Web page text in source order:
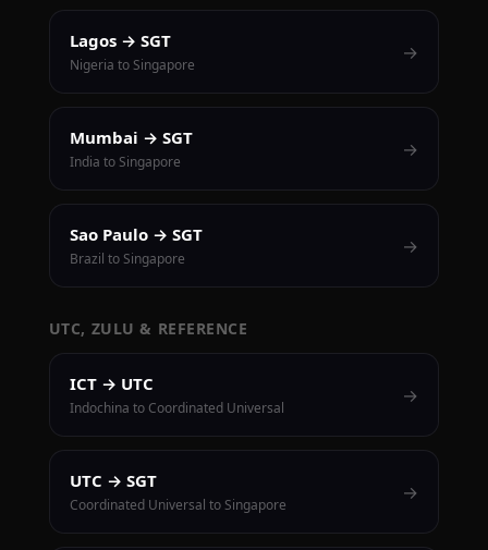
Lagos → SGT
Nigeria to Singapore
→
Mumbai → SGT
India to Singapore
→
Sao Paulo → SGT
Brazil to Singapore
→
UTC, ZULU & REFERENCE
ICT → UTC
Indochina to Coordinated Universal
→
UTC → SGT
Coordinated Universal to Singapore
→